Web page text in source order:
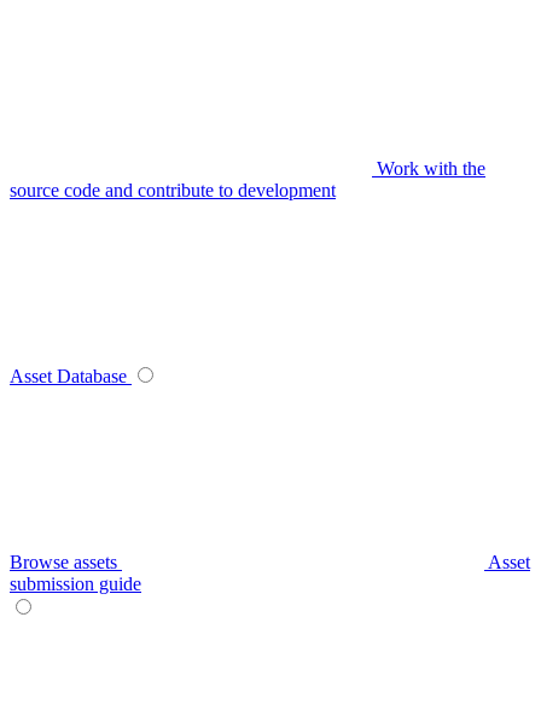
Work with the
source code and contribute to development
Asset Database
Browse assets
Asset
submission guide